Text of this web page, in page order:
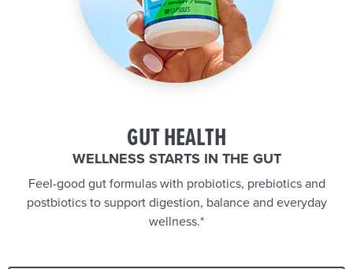
GUT HEALTH
WELLNESS STARTS IN THE GUT
Feel-good gut formulas with probiotics, prebiotics and
postbiotics to support digestion, balance and everyday
wellness.*